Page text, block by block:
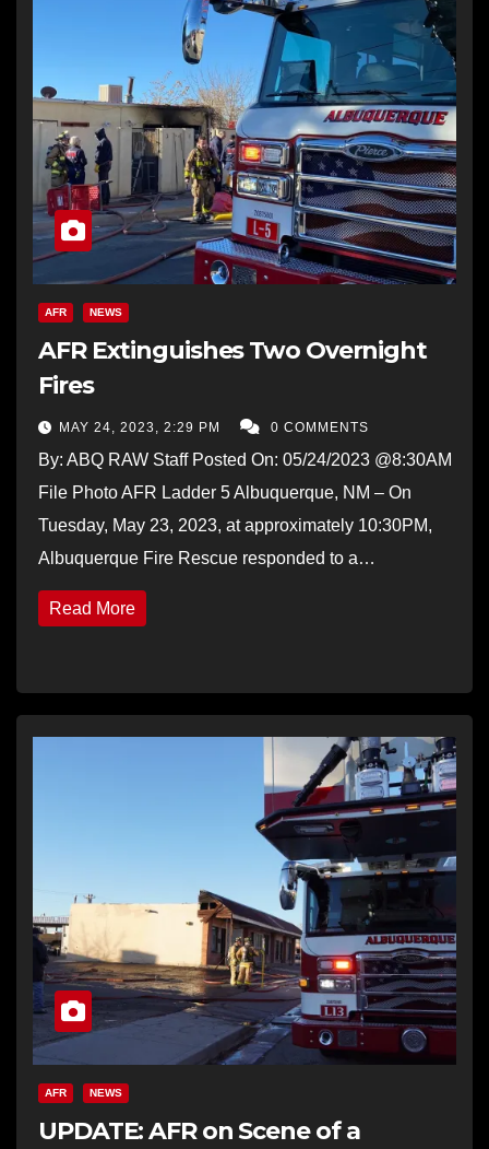
AFR NEWS
AFR Extinguishes Two Overnight
Fires
MAY 24, 2023, 2:29 PM 0 COMMENTS
By: ABQ RAW Staff Posted On: 05/24/2023 @8:30AM
File Photo AFR Ladder 5 Albuquerque, NM – On
Tuesday, May 23, 2023, at approximately 10:30PM,
Albuquerque Fire Rescue responded to a…
Read More
AFR NEWS
UPDATE: AFR on Scene of a